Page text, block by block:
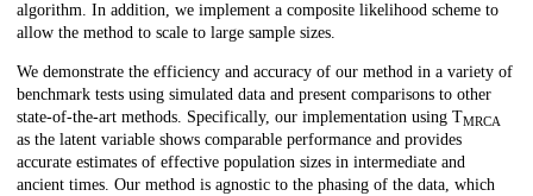
algorithm. In addition, we implement a composite likelihood scheme to
allow the method to scale to large sample sizes.
We demonstrate the efficiency and accuracy of our method in a variety of
benchmark tests using simulated data and present comparisons to other
state-of-the-art methods. Specifically, our implementation using TMRCA
as the latent variable shows comparable performance and provides
accurate estimates of effective population sizes in intermediate and
ancient times. Our method is agnostic to the phasing of the data, which